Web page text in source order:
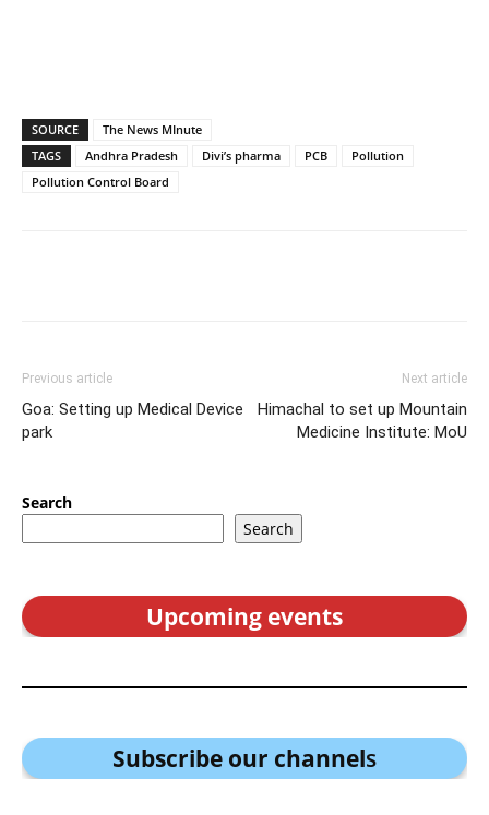
SOURCE
The News MInute
TAGS
Andhra Pradesh Divi’s pharma PCB
Pollution
Pollution Control Board
Previous article
Goa: Setting up Medical Device
park
Next article
Himachal to set up Mountain
Medicine Institute: MoU
Search
Search
Upcoming events
Subscribe our channels